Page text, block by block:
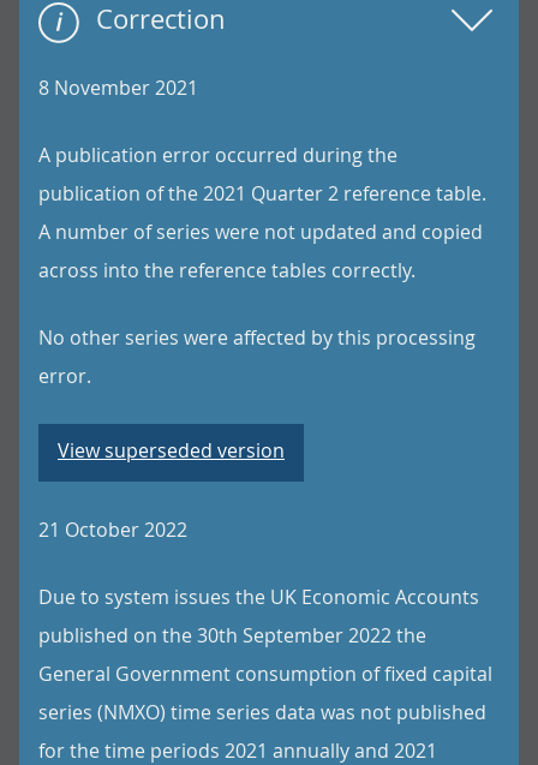
Correction
8 November 2021
A publication error occurred during the
publication of the 2021 Quarter 2 reference table.
A number of series were not updated and copied
across into the reference tables correctly.
No other series were affected by this processing
error.
View superseded version
21 October 2022
Due to system issues the UK Economic Accounts
published on the 30th September 2022 the
General Government consumption of fixed capital
series (NMXO) time series data was not published
for the time periods 2021 annually and 2021